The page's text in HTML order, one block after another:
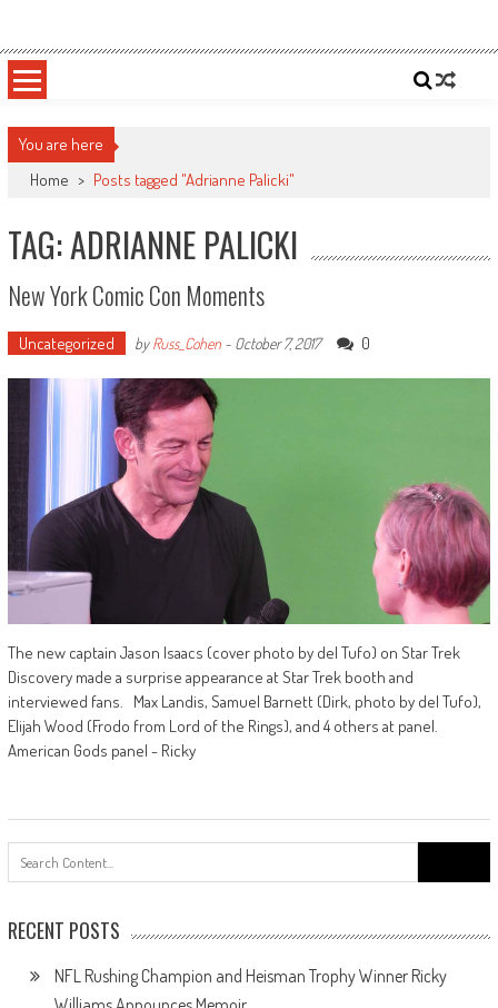
content
Sportsology
You are here
Home > Posts tagged "Adrianne Palicki"
TAG: ADRIANNE PALICKI
New York Comic Con Moments
Uncategorized byRuss_Cohen- October 7, 2017 0
The new captain Jason Isaacs (cover photo by del Tufo) on Star Trek
Discovery made a surprise appearance at Star Trek booth and
interviewed fans. Max Landis, Samuel Barnett (Dirk, photo by del Tufo),
Elijah Wood (Frodo from Lord of the Rings), and 4 others at panel.
American Gods panel - Ricky
for:
RECENT POSTS
NFL Rushing Champion and Heisman Trophy Winner Ricky